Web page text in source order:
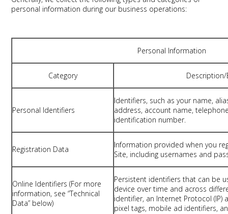
personal information during our business operations:
Personal Information
Category
Personal Identifiers
Identifiers, such as your name,
address, account name,
identification number.
Registration Data
Information provided when you
Site, including usernames and
Online Identifiers (For more
information, see “Technical
Data” below)
Persistent identifiers that can be
device over time and across
identifier, an Internet Protocol (IP)
pixel tags, mobile ad identifiers,